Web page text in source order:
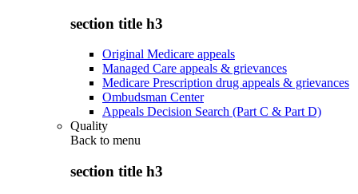
section title h3
Original Medicare appeals
Managed Care appeals & grievances
Medicare Prescription drug appeals & grievances
Ombudsman Center
Appeals Decision Search (Part C & Part D)
Quality
Back to menu
section title h3